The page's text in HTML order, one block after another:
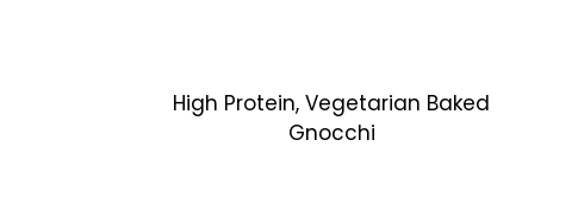
High Protein, Vegetarian Baked
Gnocchi